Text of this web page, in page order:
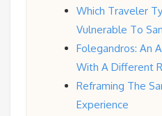
Which Traveler
Vulnerable To
Folegandros: An
With A Different
Reframing The
Experience